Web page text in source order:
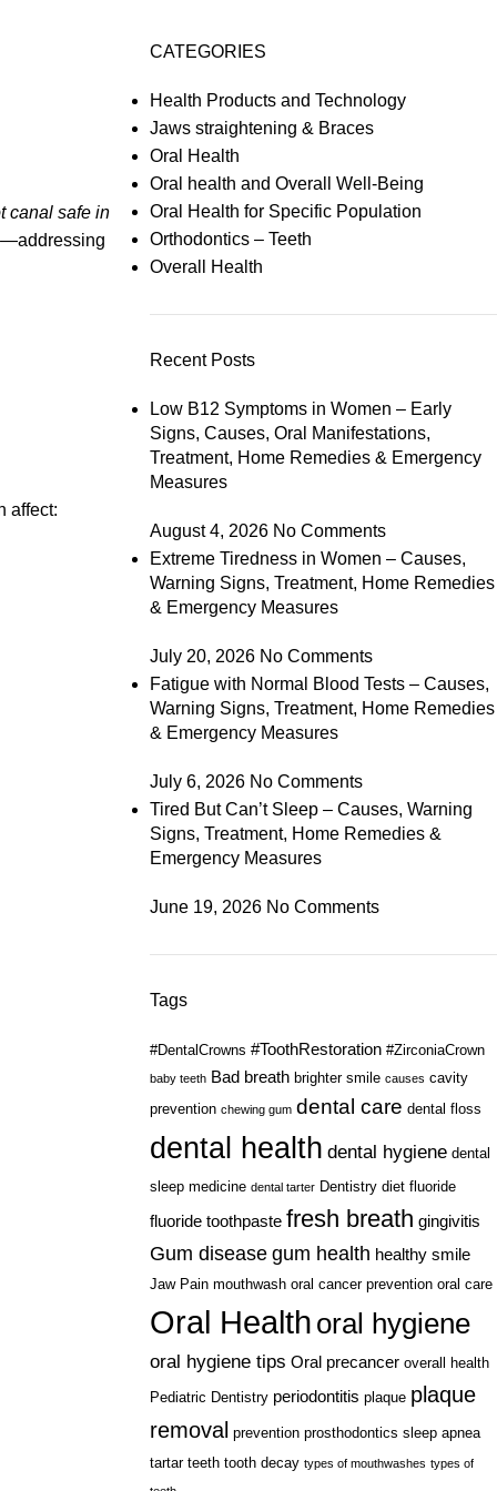
canal safe in
affect:
CATEGORIES
Health Products and Technology
Jaws straightening & Braces
Oral Health
Oral health and Overall Well-Being
Oral Health for Specific Population
Orthodontics – Teeth
Overall Health
Recent Posts
Low B12 Symptoms in Women – Early
Signs, Causes, Oral Manifestations,
Treatment, Home Remedies & Emergency
Measures
August 4, 2026 No Comments
Extreme Tiredness in Women – Causes,
Warning Signs, Treatment, Home Remedies
& Emergency Measures
July 20, 2026 No Comments
Fatigue with Normal Blood Tests – Causes,
Warning Signs, Treatment, Home Remedies
& Emergency Measures
July 6, 2026 No Comments
Tired But Can’t Sleep – Causes, Warning
Signs, Treatment, Home Remedies &
Emergency Measures
June 19, 2026 No Comments
Tags
#DentalCrowns #ToothRestoration #ZirconiaCrown
baby teeth Bad breath brighter smile causes cavity
prevention chewing gum dental care dental floss
dental health dental hygiene dental
sleep medicine dental tarter Dentistry diet fluoride
fluoride toothpaste fresh breath gingivitis
Gum disease gum health healthy smile
Jaw Pain mouthwash oral cancer prevention oral care
Oral Health oral hygiene
oral hygiene tips Oral precancer overall health
Pediatric Dentistry periodontitis plaque plaque
removal prevention prosthodontics sleep apnea
tartar teeth tooth decay types of mouthwashes types of